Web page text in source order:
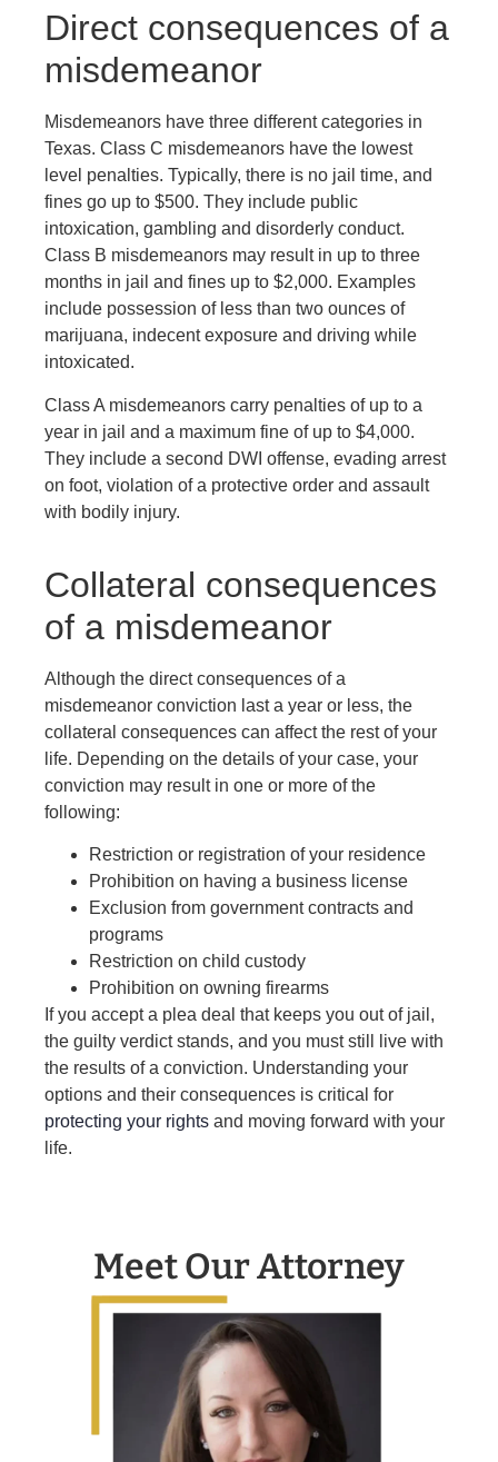
Direct consequences of a
misdemeanor
Misdemeanors have three different categories in
Texas. Class C misdemeanors have the lowest
level penalties. Typically, there is no jail time, and
fines go up to $500. They include public
intoxication, gambling and disorderly conduct.
Class B misdemeanors may result in up to three
months in jail and fines up to $2,000. Examples
include possession of less than two ounces of
marijuana, indecent exposure and driving while
intoxicated.
Class A misdemeanors carry penalties of up to a
year in jail and a maximum fine of up to $4,000.
They include a second DWI offense, evading arrest
on foot, violation of a protective order and assault
with bodily injury.
Collateral consequences
of a misdemeanor
Although the direct consequences of a
misdemeanor conviction last a year or less, the
collateral consequences can affect the rest of your
life. Depending on the details of your case, your
conviction may result in one or more of the
following:
Restriction or registration of your residence
Prohibition on having a business license
Exclusion from government contracts and
programs
Restriction on child custody
Prohibition on owning firearms
If you accept a plea deal that keeps you out of jail,
the guilty verdict stands, and you must still live with
the results of a conviction. Understanding your
options and their consequences is critical for
protecting your rights and moving forward with your
life.
Meet Our Attorney